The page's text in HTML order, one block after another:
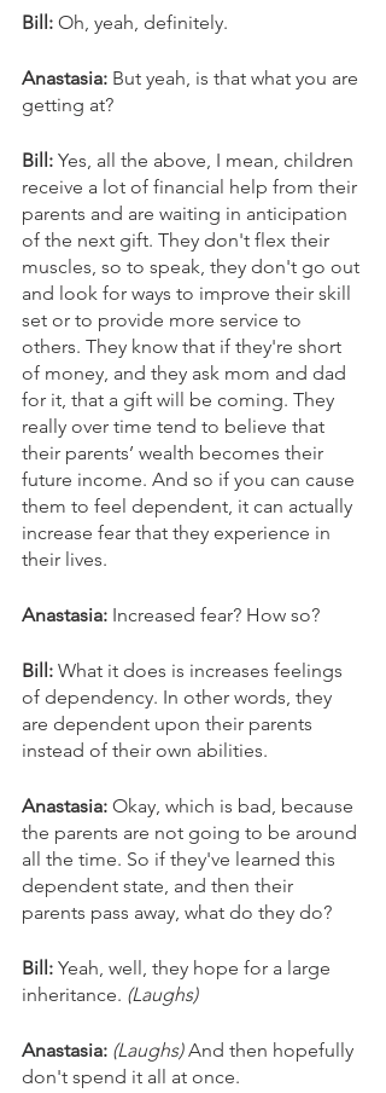
Bill: Oh, yeah, definitely.
Anastasia: But yeah, is that what you are
getting at?
Bill: Yes, all the above, I mean, children
receive a lot of financial help from their
parents and are waiting in anticipation
of the next gift. They don't flex their
muscles, so to speak, they don't go out
and look for ways to improve their skill
set or to provide more service to
others. They know that if they're short
of money, and they ask mom and dad
for it, that a gift will be coming. They
really over time tend to believe that
their parents’ wealth becomes their
future income. And so if you can cause
them to feel dependent, it can actually
increase fear that they experience in
their lives.
Anastasia: Increased fear? How so?
Bill: What it does is increases feelings
of dependency. In other words, they
are dependent upon their parents
instead of their own abilities.
Anastasia: Okay, which is bad, because
the parents are not going to be around
all the time. So if they've learned this
dependent state, and then their
parents pass away, what do they do?
Bill: Yeah, well, they hope for a large
inheritance. (Laughs)
Anastasia: (Laughs) And then hopefully
don't spend it all at once.